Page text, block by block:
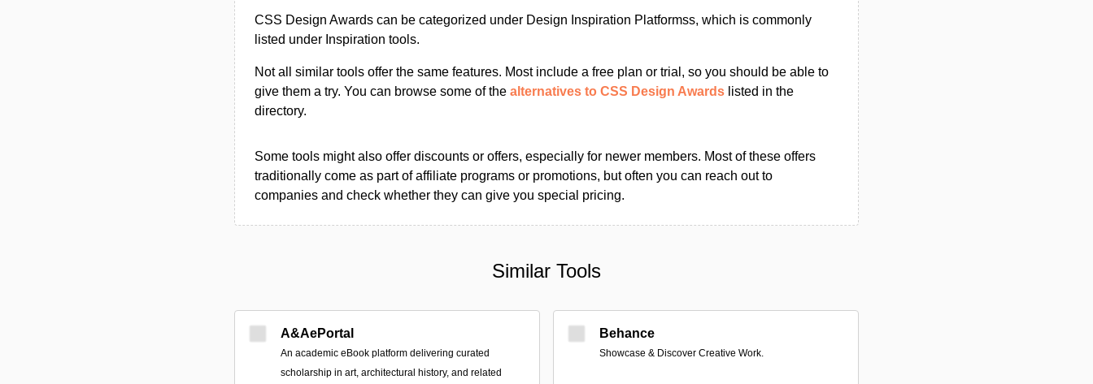
CSS Design Awards can be categorized under Design Inspiration Platformss, which is commonly
listed under Inspiration tools.
Not all similar tools offer the same features. Most include a free plan or trial, so you should be able to
give them a try. You can browse some of the alternatives to CSS Design Awards listed in the
directory.
Some tools might also offer discounts or offers, especially for newer members. Most of these offers
traditionally come as part of affiliate programs or promotions, but often you can reach out to
companies and check whether they can give you special pricing.
Similar Tools
A&AePortal
An academic eBook platform delivering curated
scholarship in art, architectural history, and related
Behance
Showcase & Discover Creative Work.